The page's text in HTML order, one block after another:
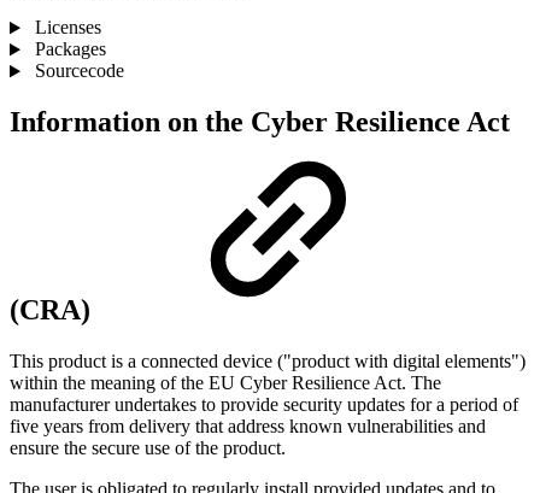
Licenses
Packages
Sourcecode
Information on the Cyber ​​Resilience Act
(CRA)
This product is a connected device ("product with digital elements")
within the meaning of the EU Cyber ​​Resilience Act. The
manufacturer undertakes to provide security updates for a period of
five years from delivery that address known vulnerabilities and
ensure the secure use of the product.